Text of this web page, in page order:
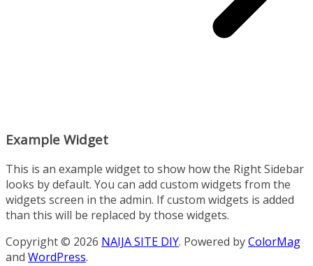
Example Widget
This is an example widget to show how the Right Sidebar
looks by default. You can add custom widgets from the
widgets screen in the admin. If custom widgets is added
than this will be replaced by those widgets.
Copyright © 2026 NAIJA SITE DIY. Powered byColorMag
and WordPress.